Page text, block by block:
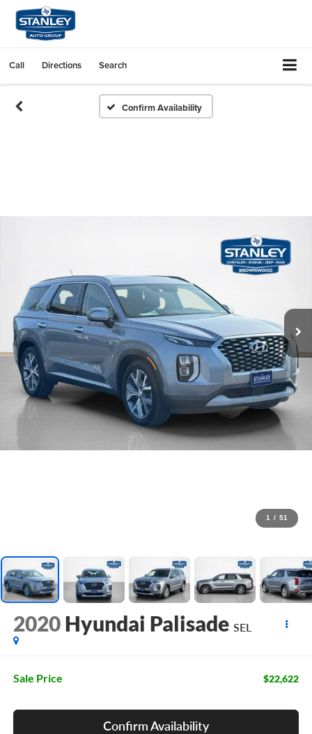
Call Directions Search
Confirm Availability
1 / 51
2020 Hyundai Palisade SEL
Sale Price $22,622
Confirm Availability